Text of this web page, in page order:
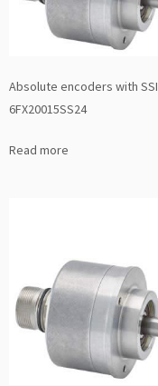
Absolute encoders with SSI
6FX20015SS24
Read more